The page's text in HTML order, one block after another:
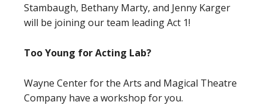
Stambaugh, Bethany Marty, and Jenny Karger
will be joining our team leading Act 1!
Too Young for Acting Lab?
Wayne Center for the Arts and Magical Theatre
Company have a workshop for you.